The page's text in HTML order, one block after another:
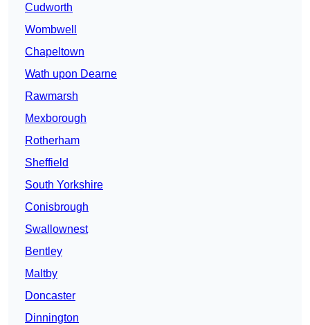
Cudworth
Wombwell
Chapeltown
Wath upon Dearne
Rawmarsh
Mexborough
Rotherham
Sheffield
South Yorkshire
Conisbrough
Swallownest
Bentley
Maltby
Doncaster
Dinnington